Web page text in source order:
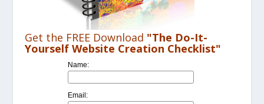
Get the FREE Download "The Do-It-
Yourself Website Creation Checklist"
Name:
Email: